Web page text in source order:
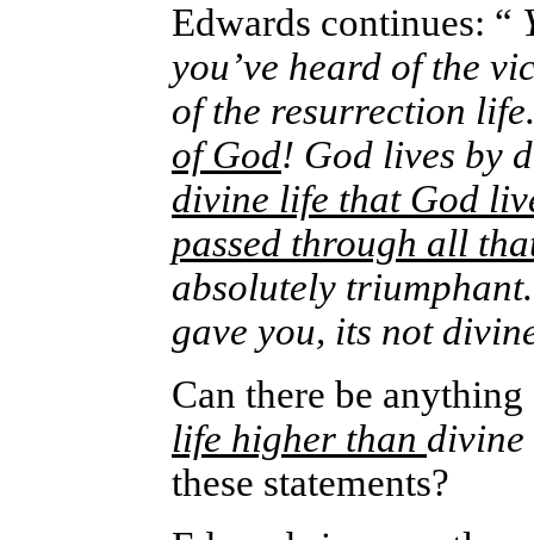
Edwards continues: “
you’ve heard of the
of the resurrection
of God! God lives by
divine life that God
passed through all
absolutely
gave you, its not
Can there be
life higher than
these statements?